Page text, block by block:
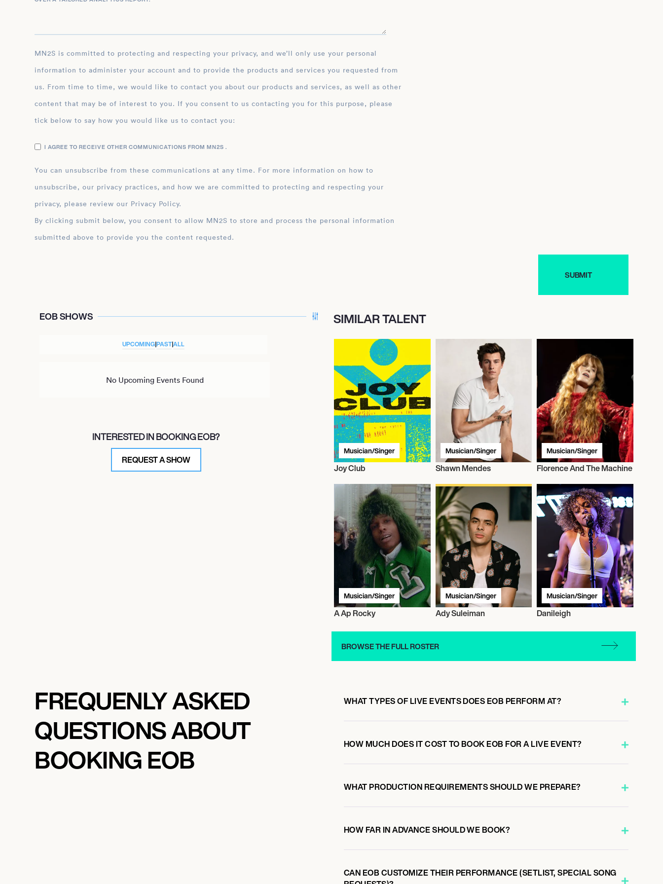
MN2S is committed to protecting and respecting your privacy, and we’ll only use your personal
information to administer your account and to provide the products and services you requested from
us. From time to time, we would like to contact you about our products and services, as well as other
content that may be of interest to you. If you consent to us contacting you for this purpose, please
tick below to say how you would like us to contact you:
I AGREE TO RECEIVE OTHER COMMUNICATIONS FROM MN2S .
You can unsubscribe from these communications at any time. For more information on how to
unsubscribe, our privacy practices, and how we are committed to protecting and respecting your
privacy, please review our Privacy Policy.
By clicking submit below, you consent to allow MN2S to store and process the personal information
submitted above to provide you the content requested.
EOB SHOWS
UPCOMING|PAST|ALL
No Upcoming Events Found
INTERESTED IN BOOKING EOB?
REQUEST A SHOW
SIMILAR TALENT
Musician/Singer
Joy Club
Musician/Singer
Shawn Mendes
Musician/Singer
Florence And The Machine
Musician/Singer
A Ap Rocky
Musician/Singer
Ady Suleiman
Musician/Singer
Danileigh
BROWSE THE FULL ROSTER
FREQUENLY ASKED
QUESTIONS ABOUT
BOOKING EOB
WHAT TYPES OF LIVE EVENTS DOES EOB PERFORM AT?
HOW MUCH DOES IT COST TO BOOK EOB FOR A LIVE EVENT?
WHAT PRODUCTION REQUIREMENTS SHOULD WE PREPARE?
HOW FAR IN ADVANCE SHOULD WE BOOK?
CAN EOB CUSTOMIZE THEIR PERFORMANCE (SETLIST, SPECIAL SONG